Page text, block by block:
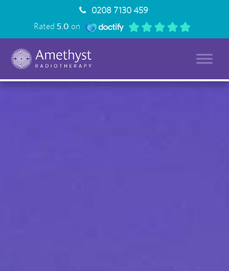
0208 7130 459
Rated5.0 on